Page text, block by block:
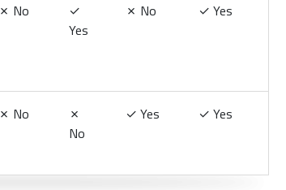
✗ No
✓
Yes
✗ No ✓ Yes
✗ No
✗
No
✓ Yes ✓ Yes